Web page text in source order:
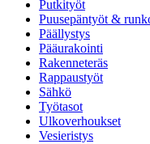
Putkityöt
Puusepäntyöt &
Päällystys
Pääurakointi
Rakenneteräs
Rappaustyöt
Sähkö
Työtasot
Ulkoverhoukset
Vesieristys